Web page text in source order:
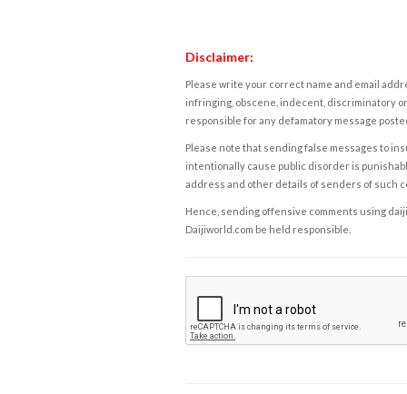
Disclaimer:
Please write your correct name and email
infringing, obscene, indecent, discriminatory
responsible for any defamatory message
Please note that sending false messages to
intentionally cause public disorder is
address and other details of senders of such
Hence, sending offensive comments using
Daijiworld.com be held responsible.